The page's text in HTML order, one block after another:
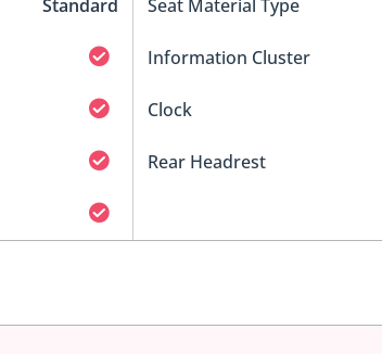
Standard Seat Material Type
Information Cluster
Clock
Rear Headrest